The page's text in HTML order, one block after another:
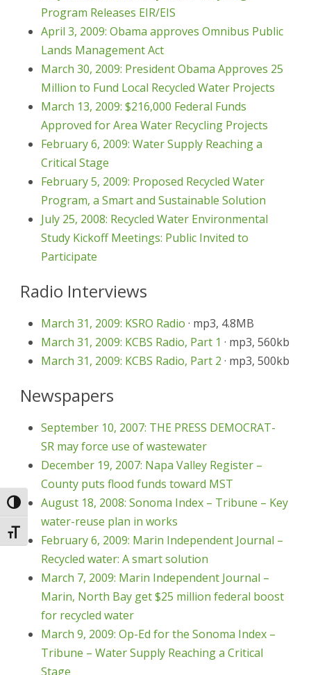
Toggle High Contrast
Toggle Font size
Program Releases EIR/EIS
April 3, 2009: Obama approves Omnibus Public
Lands Management Act
March 30, 2009: President Obama Approves 25
Million to Fund Local Recycled Water Projects
March 13, 2009: $216,000 Federal Funds
Approved for Area Water Recycling Projects
February 6, 2009: Water Supply Reaching a
Critical Stage
February 5, 2009: Proposed Recycled Water
Program, a Smart and Sustainable Solution
July 25, 2008: Recycled Water Environmental
Study Kickoff Meetings: Public Invited to
Participate
Radio Interviews
March 31, 2009: KSRO Radio · mp3, 4.8MB
March 31, 2009: KCBS Radio, Part 1 · mp3, 560kb
March 31, 2009: KCBS Radio, Part 2 · mp3, 500kb
Newspapers
September 10, 2007: THE PRESS DEMOCRAT-
SR may force use of wastewater
December 19, 2007: Napa Valley Register –
County puts flood funds toward MST
August 18, 2008: Sonoma Index – Tribune – Key
water-reuse plan in works
February 6, 2009: Marin Independent Journal –
Recycled water: A smart solution
March 7, 2009: Marin Independent Journal –
Marin, North Bay get $25 million federal boost
for recycled water
March 9, 2009: Op-Ed for the Sonoma Index –
Tribune – Water Supply Reaching a Critical
Stage